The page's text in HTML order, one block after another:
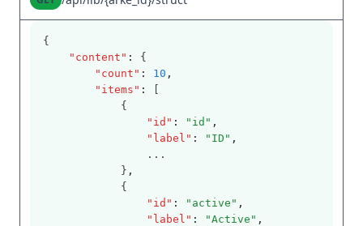
{
"content" :
{
"count" : 10 ,
"items" :
            {
"id" : "id" ,
"label" : "ID" ,
                ...
            }
,
            {
"id" : "active" ,
"label" : "Active" ,